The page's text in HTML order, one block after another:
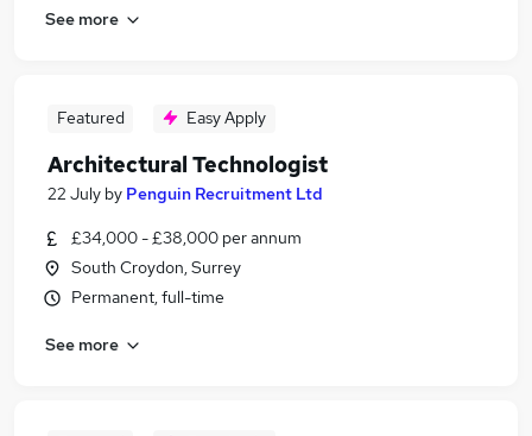
See more
Featured Easy Apply
Architectural Technologist
22 July by Penguin Recruitment Ltd
£34,000 - £38,000 per annum
South Croydon, Surrey
Permanent, full-time
See more